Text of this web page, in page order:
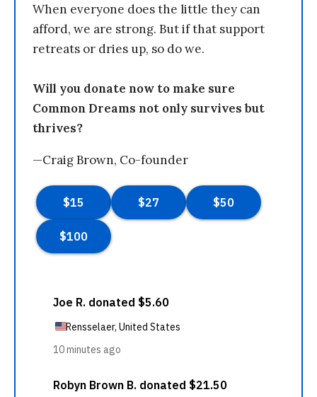
When everyone does the little they can
afford, we are strong. But if that support
retreats or dries up, so do we.
Will you donate now to make sure
Common Dreams not only survives but
thrives?
—Craig Brown, Co-founder